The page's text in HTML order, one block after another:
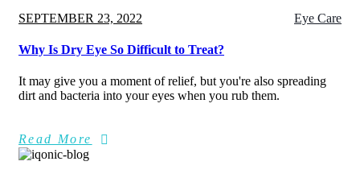
Posted
SEPTEMBER 23, 2022 Eye Care
Why Is Dry Eye So Difficult to Treat?
It may give you a moment of relief, but you're also spreading
dirt and bacteria into your eyes when you rub them.
Read More